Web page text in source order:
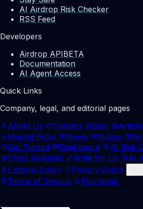
AI Airdrop Risk Checker
RSS Feed
Developers
Airdrop APIBETA
Documentation
AI Agent Access
Quick Links
Company, legal, and editorial pages
About Us
Contact Blog
Market Pulse
News Videos
Get Started
Dashboard
AI Risk
Press Releases
Write for Us
AI
Editorial Policy
Privacy Policy
Terms of Service
Disclaimer